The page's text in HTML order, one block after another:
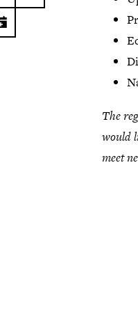
The
would
meet